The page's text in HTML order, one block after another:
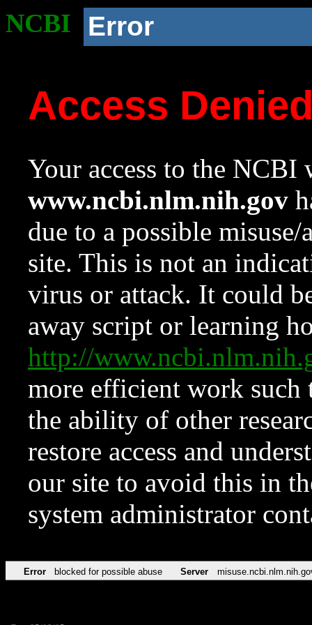
NCBI Error
Access
Your access to the NCBI
www.ncbi.nlm.nih.gov
due to a possible
site. This is not an
virus or attack. It could
away script or learning
http://
more efficient work such
the ability of other
restore access and
our site to avoid this in
system administrator
Error blocked for possible abuse Server